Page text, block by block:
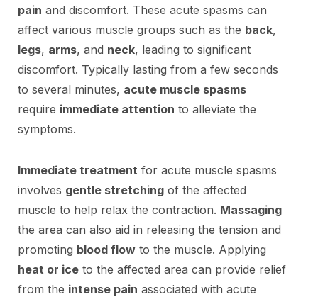
pain and discomfort. These acute spasms can
affect various muscle groups such as the back,
legs, arms, and neck, leading to significant
discomfort. Typically lasting from a few seconds
to several minutes, acute muscle spasms
require immediate attention to alleviate the
symptoms.
Immediate treatment for acute muscle spasms
involves gentle stretching of the affected
muscle to help relax the contraction. Massaging
the area can also aid in releasing the tension and
promoting blood flow to the muscle. Applying
heat or ice to the affected area can provide relief
from the intense pain associated with acute